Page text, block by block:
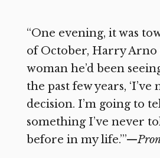
“One evening, it was
of October, Harry Arno
woman he’d been
the past few years, ‘I’ve
decision. I’m going to
something I’ve never
before in my life.’”—